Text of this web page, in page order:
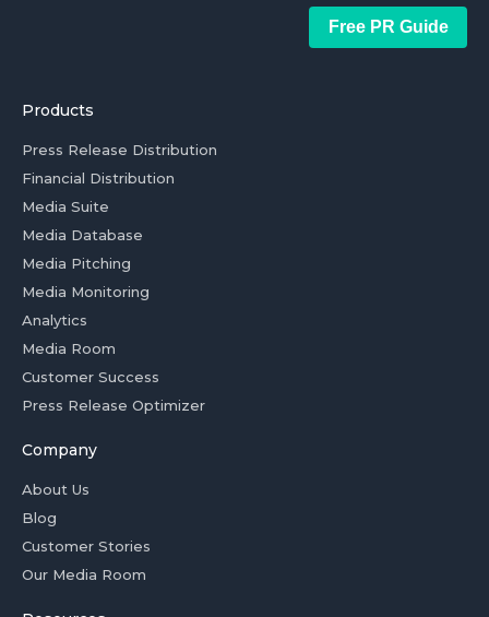
Free PR Guide
Products
Press Release Distribution
Financial Distribution
Media Suite
Media Database
Media Pitching
Media Monitoring
Analytics
Media Room
Customer Success
Press Release Optimizer
Company
About Us
Blog
Customer Stories
Our Media Room